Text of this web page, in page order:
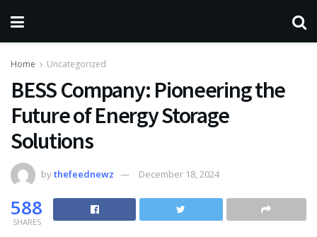
Home Uncategorized
BESS Company: Pioneering the
Future of Energy Storage
Solutions
bythefeednewz December 18, 2024
588
SHARES